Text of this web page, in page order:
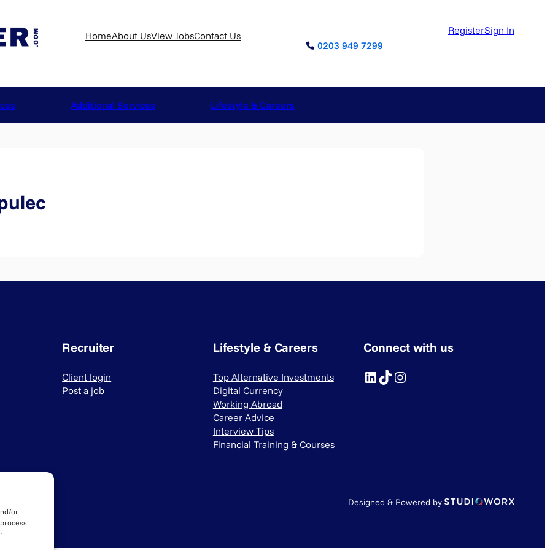
or
HomeAbout UsView JobsContact Us
0203 949 7299
RegisterSign In
Additional Services Lifestyle & Careers
Recruiter
Client login
Post a job
Lifestyle & Careers
Top Alternative Investments
Digital Currency
Working Abroad
Career Advice
Interview Tips
Financial Training & Courses
Connect with us
LinkedIn TikTok Instagram
Designed & Powered by